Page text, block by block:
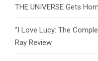
THE UNIVERSE Gets
“I Love Lucy: The
Ray Review